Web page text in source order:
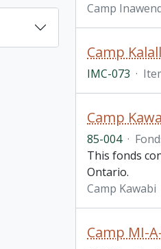
Camp
IMC-073 ·
Camp
85-004 ·
This fonds
Ontario.
Camp Kawabi
Camp MI-